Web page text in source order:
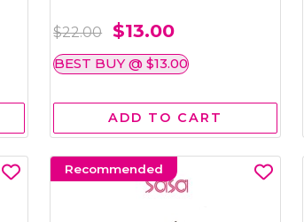
$22.00 $13.00
BEST BUY @ $13.00
ADD TO CART
Recommended